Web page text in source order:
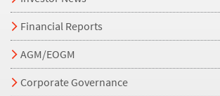
Financial Reports
AGM/EOGM
Corporate Governance